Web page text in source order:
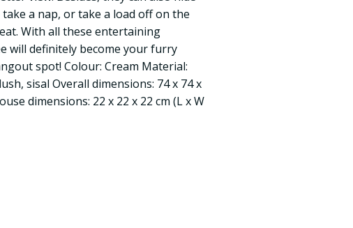
a nap, or take a load off on the
With all these entertaining
will definitely become your furry
spot! Colour: Cream Material:
sisal Overall dimensions: 74 x 74 x
dimensions: 22 x 22 x 22 cm (L x W